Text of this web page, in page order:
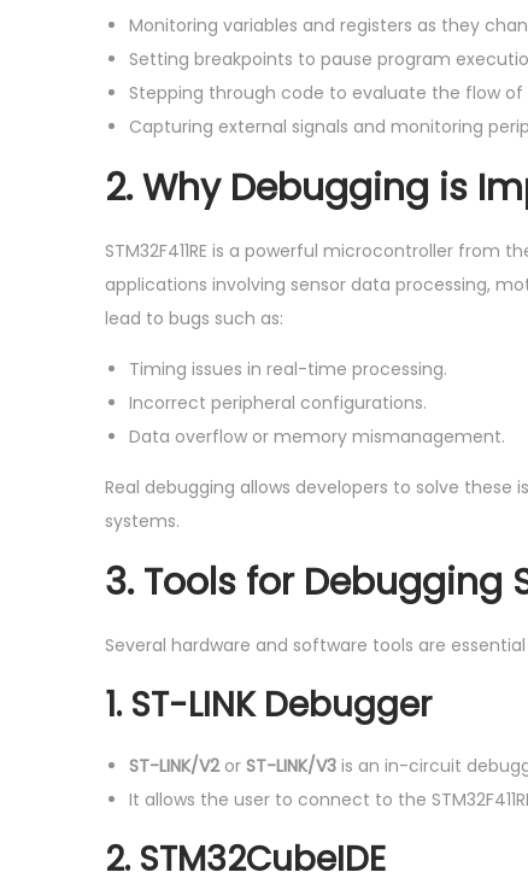
Monitoring variables and registers as they
Setting breakpoints to pause program
Stepping through code to evaluate the flow of
Capturing external signals and monitoring
2.Why Debugging is
STM32F411RE is a powerful microcontroller from
applications involving sensor data processing,
lead to bugs such as:
Timing issues in real-time processing.
Incorrect peripheral configurations.
Data overflow or memory mismanagement.
Real debugging allows developers to solve these
systems.
3.Tools for Debugging
Several hardware and software tools are
1. ST-LINK Debugger
ST-LINK/V2or ST-LINK/V3 is an in-circuit
It allows the user to connect to the
2. STM32CubeIDE